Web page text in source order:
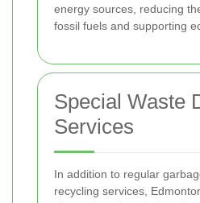
energy sources, reducing
fossil fuels and supporting
Special Waste
Services
In addition to regular
recycling services,